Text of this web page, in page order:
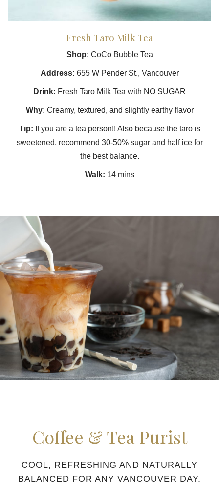
Fresh Taro Milk Tea
Shop: CoCo Bubble Tea
Address: 655 W Pender St., Vancouver
Drink: Fresh Taro Milk Tea with NO SUGAR
Why: Creamy, textured, and slightly earthy flavor
Tip: If you are a tea person!! Also because the taro is
sweetened, recommend 30-50% sugar and half ice for
the best balance.
Walk: 14 mins
Coffee & Tea Purist
COOL, REFRESHING AND NATURALLY
BALANCED FOR ANY VANCOUVER DAY.